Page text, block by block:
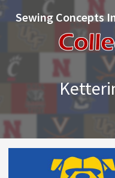
Sewing Concepts